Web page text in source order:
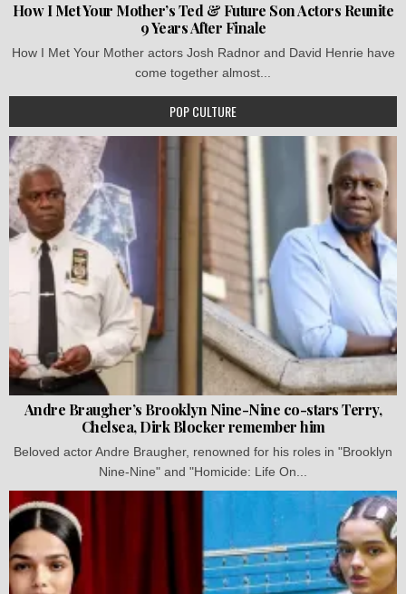
How I Met Your Mother’s Ted & Future Son Actors Reunite
9 Years After Finale
How I Met Your Mother actors Josh Radnor and David Henrie have
come together almost...
POP CULTURE
Andre Braugher’s Brooklyn Nine-Nine co-stars Terry,
Chelsea, Dirk Blocker remember him
Beloved actor Andre Braugher, renowned for his roles in "Brooklyn
Nine-Nine" and "Homicide: Life On...